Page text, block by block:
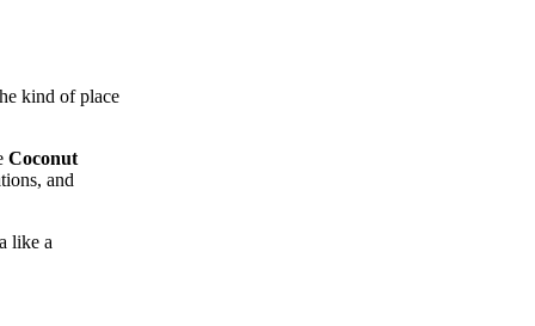
kind of place
Coconut
and
like a